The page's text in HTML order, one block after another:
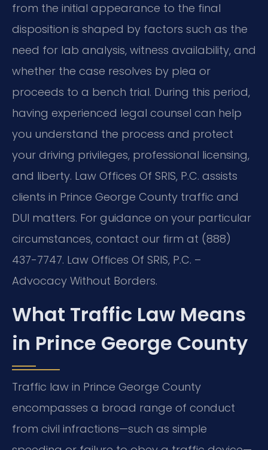
from the initial appearance to the final
disposition is shaped by factors such as the
need for lab analysis, witness availability, and
whether the case resolves by plea or
proceeds to a bench trial. During this period,
having experienced legal counsel can help
you understand the process and protect
your driving privileges, professional licensing,
and liberty. Law Offices Of SRIS, P.C. assists
clients in Prince George County traffic and
DUI matters. For guidance on your particular
circumstances, contact our firm at (888)
437-7747. Law Offices Of SRIS, P.C. –
Advocacy Without Borders.
What Traffic Law Means
in Prince George County
Traffic law in Prince George County
encompasses a broad range of conduct
from civil infractions—such as simple